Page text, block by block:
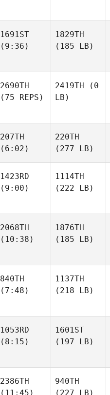
1691ST
(9:36)
1829TH
(185 LB)
2690TH
(75 REPS)
2419TH (0
LB)
207TH
(6:02)
220TH
(277 LB)
1423RD
(9:00)
1114TH
(222 LB)
2068TH
(10:38)
1876TH
(185 LB)
840TH
(7:48)
1137TH
(218 LB)
1053RD
(8:15)
1601ST
(197 LB)
2386TH
(11:45)
940TH
(227 LB)